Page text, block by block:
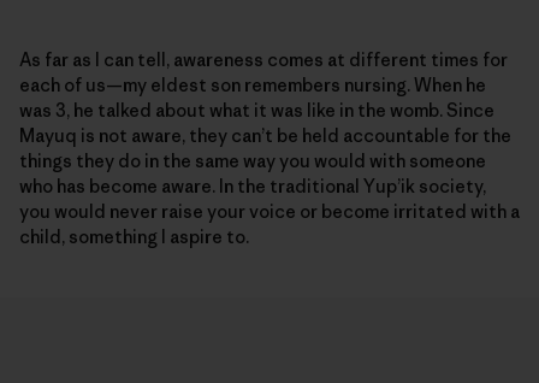
As far as I can tell, awareness comes at different times for
each of us—my eldest son remembers nursing. When he
was 3, he talked about what it was like in the womb. Since
Mayuq is not aware, they can’t be held accountable for the
things they do in the same way you would with someone
who has become aware. In the traditional Yup’ik society,
you would never raise your voice or become irritated with a
child, something I aspire to.